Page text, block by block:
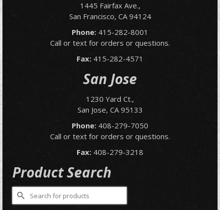
1445 Fairfax Ave.,
San Francisco, CA 94124
Phone: 415-282-8001
Call or text for orders or questions.
Fax: 415-282-4571
San Jose
1230 Yard Ct.,
San Jose, CA 95133
Phone: 408-279-7050
Call or text for orders or questions.
Fax: 408-279-3218
Product Search
Search
for: